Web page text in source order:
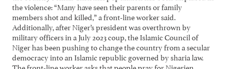
the violence: “Many have seen their parents or family
members shot and killed,” a front-line worker said.
Additionally, after Niger’s president was overthrown by
military officers in a July 2023 coup, the Islamic Council of
Niger has been pushing to change the country from a secular
democracy into an Islamic republic governed by sharia law.
The front-line worker asks that people pray for Nigerien